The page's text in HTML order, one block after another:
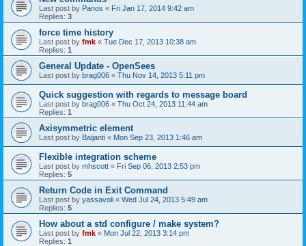
Last post by Panos « Fri Jan 17, 2014 9:42 am
Replies: 3
force time history
Last post by fmk « Tue Dec 17, 2013 10:38 am
Replies: 1
General Update - OpenSees
Last post by brag006 « Thu Nov 14, 2013 5:11 pm
Quick suggestion with regards to message board
Last post by brag006 « Thu Oct 24, 2013 11:44 am
Replies: 1
Axisymmetric element
Last post by Baijanti « Mon Sep 23, 2013 1:46 am
Flexible integration scheme
Last post by mhscott « Fri Sep 06, 2013 2:53 pm
Replies: 5
Return Code in Exit Command
Last post by yassavoli « Wed Jul 24, 2013 5:49 am
Replies: 5
How about a std configure / make system?
Last post by fmk « Mon Jul 22, 2013 3:14 pm
Replies: 1